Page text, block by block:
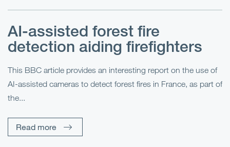
AI-assisted forest fire
detection aiding firefighters
This BBC article provides an interesting report on the use of
AI-assisted cameras to detect forest fires in France, as part of
the...
Read more